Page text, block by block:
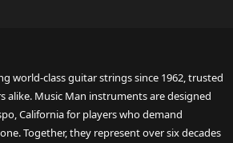
world-class guitar strings since 1962, trusted
alike. Music Man instruments are designed
California for players who demand
Together, they represent over six decades